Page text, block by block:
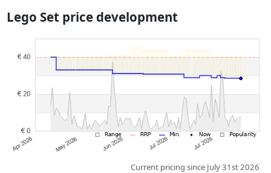
dimensions.
purely based on price, compensation by partners has no influence
whatsoever on this. Only with equal prices can historical performances
influence the order.
Lego Set price development
Current pricing since July 31st 2026